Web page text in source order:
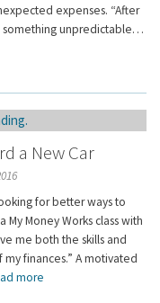
expenses. “After
something unpredictable…
a New Car
for better ways to
Money Works class with
me both the skills and
finances.” A motivated
more